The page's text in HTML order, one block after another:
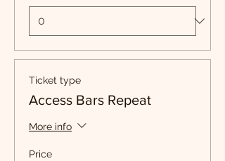
Ticket type
Access Bars Repeat
More info
Price